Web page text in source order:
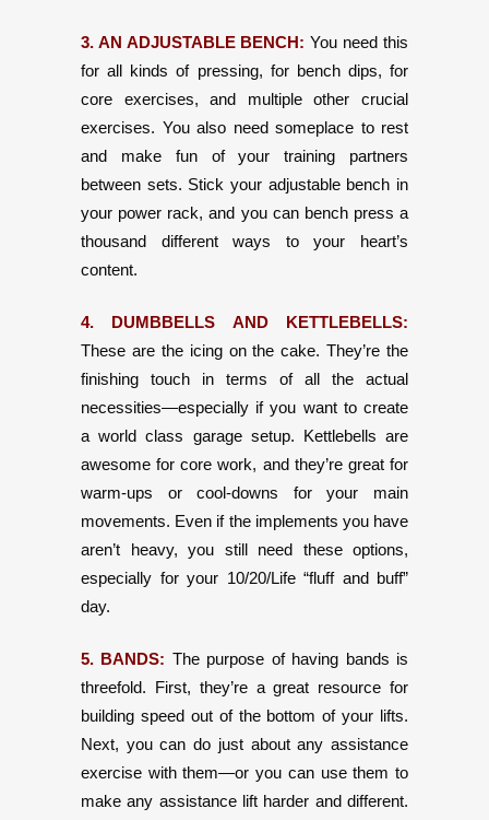
3. AN ADJUSTABLE BENCH: You need this
for all kinds of pressing, for bench dips, for
core exercises, and multiple other crucial
exercises. You also need someplace to rest
and make fun of your training partners
between sets. Stick your adjustable bench in
your power rack, and you can bench press a
thousand different ways to your heart’s
content.
4. DUMBBELLS AND KETTLEBELLS:
These are the icing on the cake. They’re the
finishing touch in terms of all the actual
necessities—especially if you want to create
a world class garage setup. Kettlebells are
awesome for core work, and they’re great for
warm-ups or cool-downs for your main
movements. Even if the implements you have
aren’t heavy, you still need these options,
especially for your 10/20/Life “fluff and buff”
day.
5. BANDS: The purpose of having bands is
threefold. First, they’re a great resource for
building speed out of the bottom of your lifts.
Next, you can do just about any assistance
exercise with them—or you can use them to
make any assistance lift harder and different.